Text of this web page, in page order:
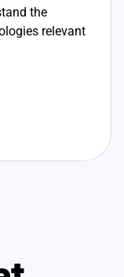
the
relevant